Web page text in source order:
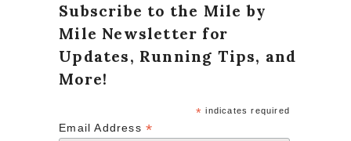
Subscribe to the Mile by
Mile Newsletter for
Updates, Running Tips, and
More!
* indicates required
Email Address*